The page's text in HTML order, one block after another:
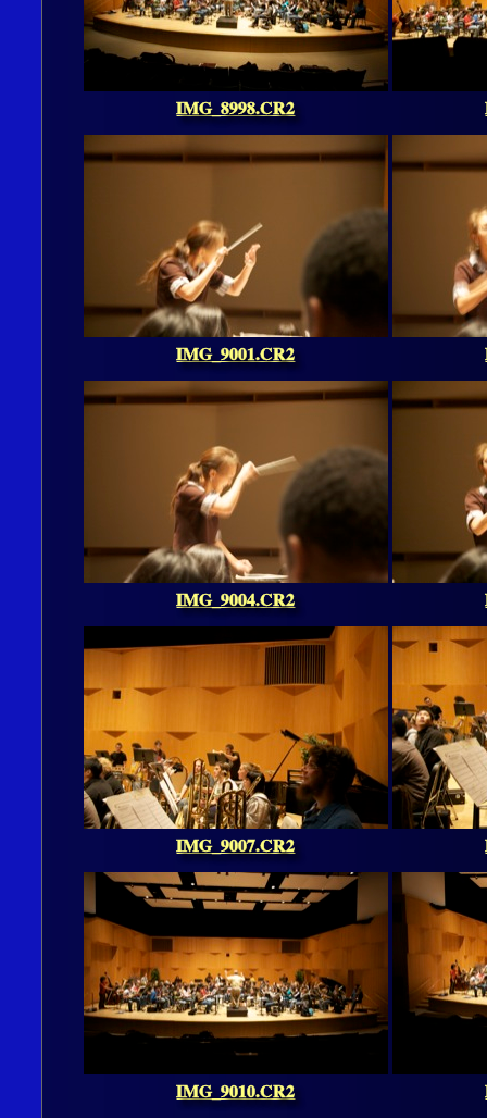
IMG_8998.CR2
IMG_9001.CR2
IMG_9004.CR2
IMG_9007.CR2
IMG_9010.CR2